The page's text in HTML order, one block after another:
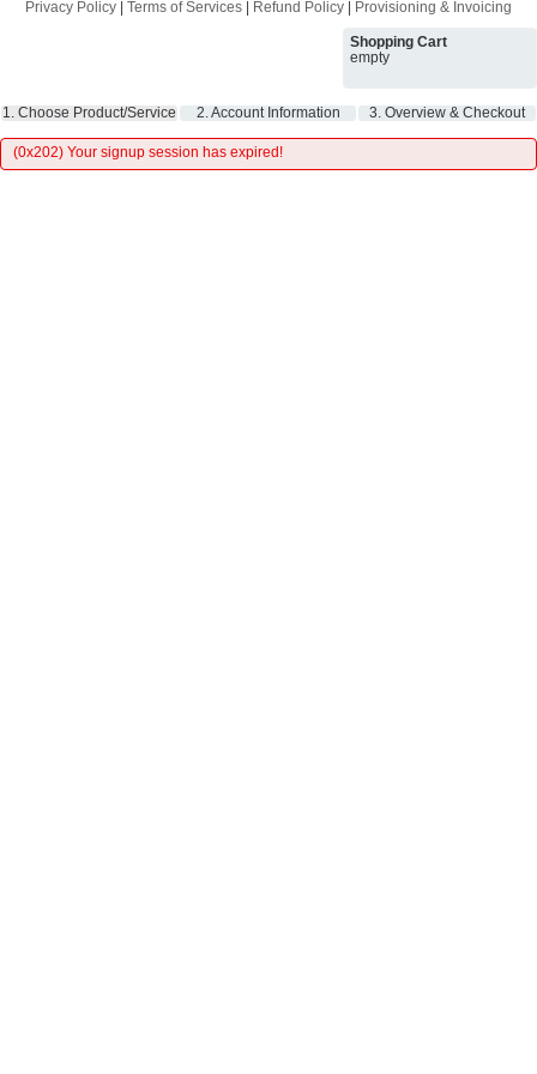
Privacy Policy Terms of Services Refund Policy Provisioning & Invoicing
Shopping Cart
empty
1. Choose Product/Service 2. Account Information 3. Overview & Checkout
(0x202) Your signup session has expired!